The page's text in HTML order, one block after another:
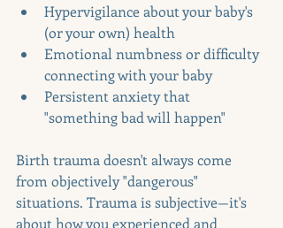
Hypervigilance about your baby's
(or your own) health
Emotional numbness or difficulty
connecting with your baby
Persistent anxiety that
"something bad will happen"
Birth trauma doesn't always come
from objectively "dangerous"
situations. Trauma is subjective—it's
about how you experienced and